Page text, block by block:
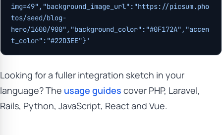
img=49","background_image_url":"https://picsum.pho
tos/seed/blog-
hero/1600/900","background_color":"#0F172A","accen
t_color":"#22D3EE"}'
Looking for a fuller integration sketch in your
language? The usage guides cover PHP, Laravel,
Rails, Python, JavaScript, React and Vue.